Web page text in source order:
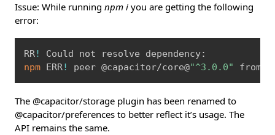
Issue: While running npm i you are getting the following
error:
RR!
npm ERR! peer @capacitor/core@"^3.0.0" from
The @capacitor/storage plugin has been renamed to
@capacitor/preferences to better reflect it’s usage. The
API remains the same.